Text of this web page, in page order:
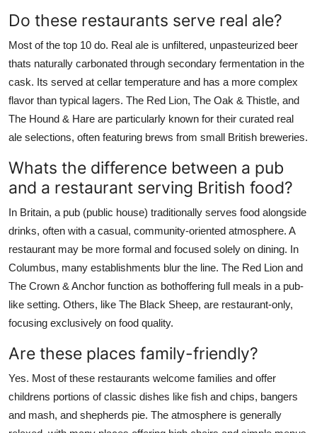
Do these restaurants serve real ale?
Most of the top 10 do. Real ale is unfiltered, unpasteurized beer
thats naturally carbonated through secondary fermentation in the
cask. Its served at cellar temperature and has a more complex
flavor than typical lagers. The Red Lion, The Oak & Thistle, and
The Hound & Hare are particularly known for their curated real
ale selections, often featuring brews from small British breweries.
Whats the difference between a pub
and a restaurant serving British food?
In Britain, a pub (public house) traditionally serves food alongside
drinks, often with a casual, community-oriented atmosphere. A
restaurant may be more formal and focused solely on dining. In
Columbus, many establishments blur the line. The Red Lion and
The Crown & Anchor function as bothoffering full meals in a pub-
like setting. Others, like The Black Sheep, are restaurant-only,
focusing exclusively on food quality.
Are these places family-friendly?
Yes. Most of these restaurants welcome families and offer
childrens portions of classic dishes like fish and chips, bangers
and mash, and shepherds pie. The atmosphere is generally